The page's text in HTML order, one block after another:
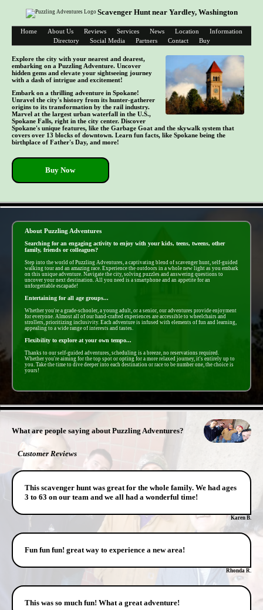
Scavenger Hunt near Yardley, Washington
Home About Us Reviews Services News Location
Information
Directory
Social Media Partners Contact Buy
Explore the city with your nearest and dearest,
embarking on a Puzzling Adventure. Uncover
hidden gems and elevate your sightseeing journey
with a dash of intrigue and excitement!
Embark on a thrilling adventure in Spokane!
Unravel the city's history from its hunter-gatherer
origins to its transformation by the rail industry.
Marvel at the largest urban waterfall in the U.S.,
Spokane Falls, right in the city center. Discover
Spokane's unique features, like the Garbage Goat and the skywalk system that
covers over 13 blocks of downtown. Learn fun facts, like Spokane being the
birthplace of Father's Day, and more!
Buy Now
About Puzzling Adventures
Searching for an engaging activity to enjoy with your kids, teens, tweens, other
family, friends or colleagues?
Step into the world of Puzzling Adventures, a captivating blend of scavenger hunt, self-guided
walking tour and an amazing race. Experience the outdoors in a whole new light as you embark
on this unique adventure. Navigate the city, solving puzzles and answering questions to
uncover your next destination. All you need is a smartphone and an appetite for an
unforgettable escapade!
Entertaining for all age groups...
Whether you're a grade-schooler, a young adult, or a senior, our adventures provide enjoyment
for everyone. Almost all of our hand-crafted experiences are accessible to wheelchairs and
strollers, prioritizing inclusivity. Each adventure is infused with elements of fun and learning,
appealing to a wide range of interests and tastes.
Flexibility to explore at your own tempo...
Thanks to our self-guided adventures, scheduling is a breeze, no reservations required.
Whether you're aiming for the top spot or opting for a more relaxed journey, it's entirely up to
you. Take the time to dive deeper into each destination or race to be number one, the choice is
yours!
What are people saying about Puzzling Adventures?
Customer Reviews
This scavenger hunt was great for the whole family. We had ages
3 to 63 on our team and we all had a wonderful time!
Karen B.
Fun fun fun! great way to experience a new area!
Rhonda R.
This was so much fun! What a great adventure!